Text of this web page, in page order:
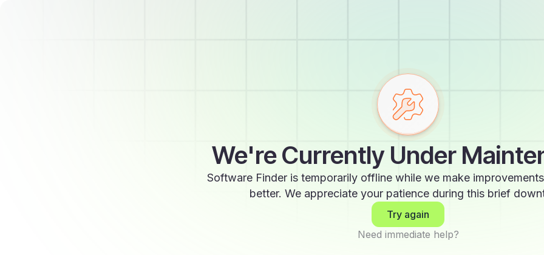
We're Currently Under
Software Finder is temporarily offline while we make
better. We appreciate your patience during this brief
Try again
Need immediate help?